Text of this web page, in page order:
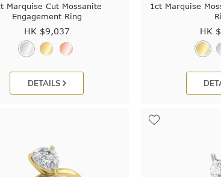
Marquise Cut Mossanite
Engagement Ring
HK $9,037
DETAILS
1ct Marquise
HK $